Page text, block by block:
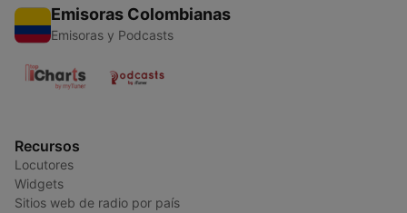
Emisoras Colombianas
Emisoras y Podcasts
Recursos
Locutores
Widgets
Sitios web de radio por país